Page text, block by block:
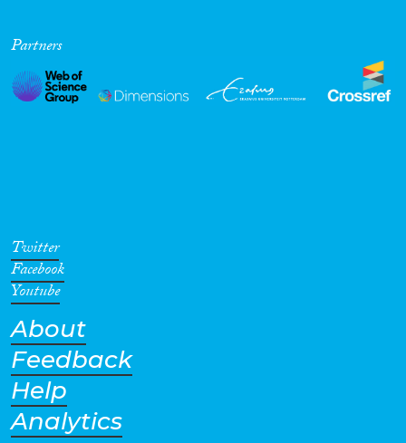
Partners
Twitter
Facebook
Youtube
About
Feedback
Help
Analytics